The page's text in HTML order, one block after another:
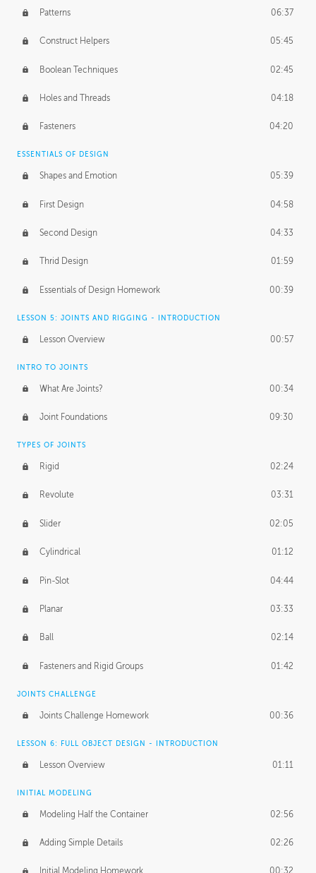
Patterns 06:37
Construct Helpers 05:45
Boolean Techniques 02:45
Holes and Threads 04:18
Fasteners 04:20
ESSENTIALS OF DESIGN
Shapes and Emotion 05:39
First Design 04:58
Second Design 04:33
Thrid Design 01:59
Essentials of Design Homework 00:39
LESSON 5: JOINTS AND RIGGING - INTRODUCTION
Lesson Overview 00:57
INTRO TO JOINTS
What Are Joints? 00:34
Joint Foundations 09:30
TYPES OF JOINTS
Rigid 02:24
Revolute 03:31
Slider 02:05
Cylindrical 01:12
Pin-Slot 04:44
Planar 03:33
Ball 02:14
Fasteners and Rigid Groups 01:42
JOINTS CHALLENGE
Joints Challenge Homework 00:36
LESSON 6: FULL OBJECT DESIGN - INTRODUCTION
Lesson Overview 01:11
INITIAL MODELING
Modeling Half the Container 02:56
Adding Simple Details 02:26